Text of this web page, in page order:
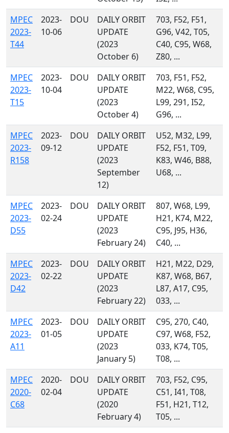
MPEC
2023-
T44
2023-
10-06
DOU
DAILY ORBIT
UPDATE
(2023
October 6)
703, F52, F51,
G96, V42, T05,
C40, C95, W68,
Z80, ...
MPEC
2023-
T15
2023-
10-04
DOU
DAILY ORBIT
UPDATE
(2023
October 4)
703, F51, F52,
M22, W68, C95,
L99, 291, I52,
G96, ...
MPEC
2023-
R158
2023-
09-12
DOU
DAILY ORBIT
UPDATE
(2023
September
12)
U52, M32, L99,
F52, F51, T09,
K83, W46, B88,
U68, ...
MPEC
2023-
D55
2023-
02-24
DOU
DAILY ORBIT
UPDATE
(2023
February 24)
807, W68, L99,
H21, K74, M22,
C95, J95, H36,
C40, ...
MPEC
2023-
D42
2023-
02-22
DOU
DAILY ORBIT
UPDATE
(2023
February 22)
H21, M22, D29,
K87, W68, B67,
L87, A17, C95,
033, ...
MPEC
2023-
A11
2023-
01-05
DOU
DAILY ORBIT
UPDATE
(2023
January 5)
C95, 270, C40,
C97, W68, F52,
033, K74, T05,
T08, ...
MPEC
2020-
C68
2020-
02-04
DOU
DAILY ORBIT
UPDATE
(2020
February 4)
703, F52, C95,
C51, I41, T08,
F51, H21, T12,
T05, ...